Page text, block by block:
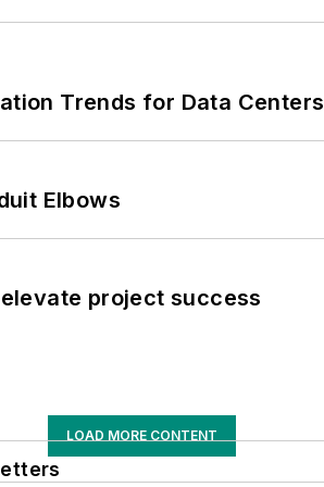
Trends for Data Centers
Elbows
project success
LOAD MORE CONTENT